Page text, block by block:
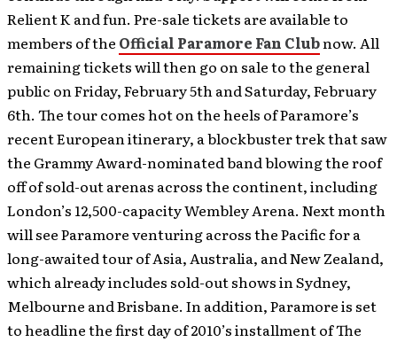
Relient K and fun. Pre-sale tickets are available to
members of the Official Paramore Fan Clubnow. All
remaining tickets will then go on sale to the general
public on Friday, February 5th and Saturday, February
6th. The tour comes hot on the heels of Paramore’s
recent European itinerary, a blockbuster trek that saw
the Grammy Award-nominated band blowing the roof
off of sold-out arenas across the continent, including
London’s 12,500-capacity Wembley Arena. Next month
will see Paramore venturing across the Pacific for a
long-awaited tour of Asia, Australia, and New Zealand,
which already includes sold-out shows in Sydney,
Melbourne and Brisbane. In addition, Paramore is set
to headline the first day of 2010’s installment of The